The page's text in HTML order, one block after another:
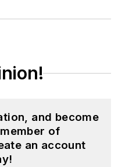
and become
of
an account